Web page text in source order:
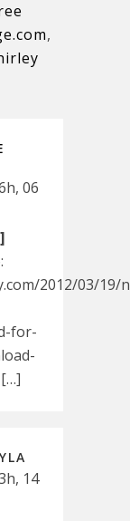
,
06
2012/03/19/
for-
14